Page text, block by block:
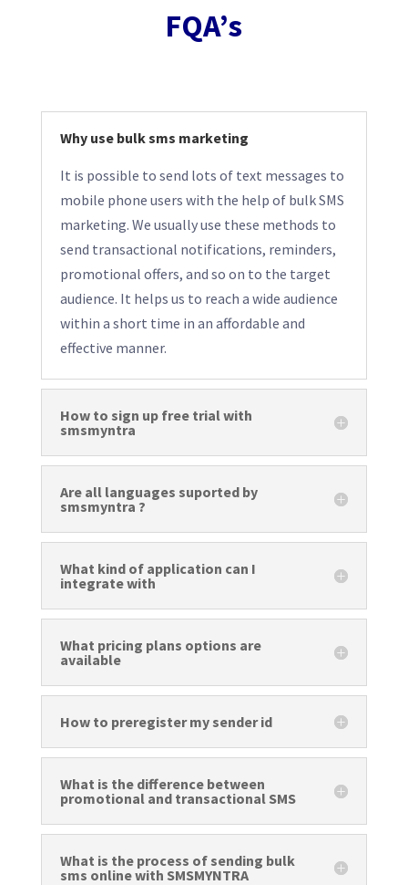
FQA’s
Why use bulk sms marketing
It is possible to send lots of text messages to
mobile phone users with the help of bulk SMS
marketing. We usually use these methods to
send transactional notifications, reminders,
promotional offers, and so on to the target
audience. It helps us to reach a wide audience
within a short time in an affordable and
effective manner.
How to sign up free trial with
smsmyntra
Are all languages suported by
smsmyntra ?
What kind of application can I
integrate with
What pricing plans options are
available
How to preregister my sender id
What is the difference between
promotional and transactional SMS
What is the process of sending bulk
sms online with SMSMYNTRA